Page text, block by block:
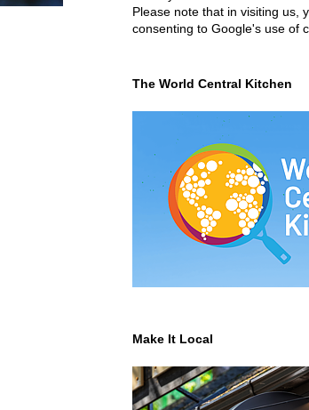
Please note that in visiting us,
consenting to Google's use of
The World Central Kitchen
Make It Local